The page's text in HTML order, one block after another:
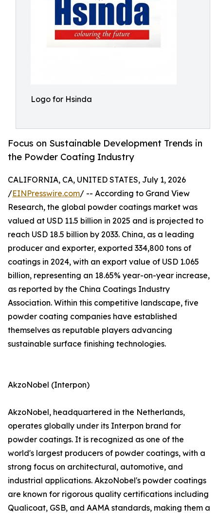
Logo for Hsinda
Focus on Sustainable Development Trends in
the Powder Coating Industry
CALIFORNIA, CA, UNITED STATES, July 1, 2026
/EINPresswire.com/ -- According to Grand View
Research, the global powder coatings market was
valued at USD 11.5 billion in 2025 and is projected to
reach USD 18.5 billion by 2033. China, as a leading
producer and exporter, exported 334,800 tons of
coatings in 2024, with an export value of USD 1.065
billion, representing an 18.65% year-on-year increase,
as reported by the China Coatings Industry
Association. Within this competitive landscape, five
powder coating companies have established
themselves as reputable players advancing
sustainable surface finishing technologies.
AkzoNobel (Interpon)
AkzoNobel, headquartered in the Netherlands,
operates globally under its Interpon brand for
powder coatings. It is recognized as one of the
world's largest producers of powder coatings, with a
strong focus on architectural, automotive, and
industrial applications. AkzoNobel's powder coatings
are known for rigorous quality certifications including
Qualicoat, GSB, and AAMA standards, making them a